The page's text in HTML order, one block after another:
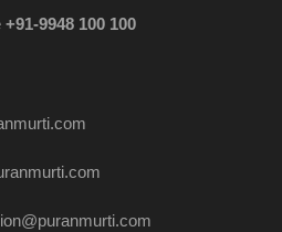
+91-9948 100 100